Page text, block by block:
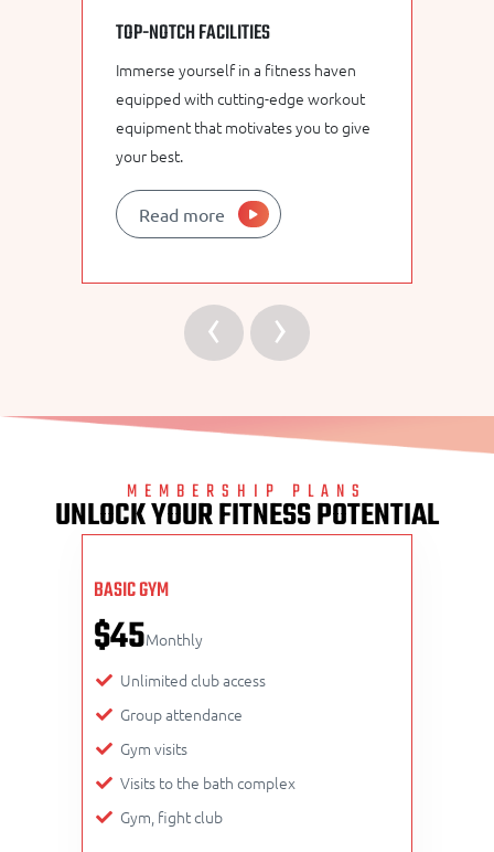
TOP-NOTCH FACILITIES
Immerse yourself in a fitness haven
equipped with cutting-edge workout
equipment that motivates you to give
your best.
Read more
‹ ›
MEMBERSHIP PLANS
UNLOCK YOUR FITNESS POTENTIAL
BASIC GYM
$45Monthly
Unlimited club access
Group attendance
Gym visits
Visits to the bath complex
Gym, fight club